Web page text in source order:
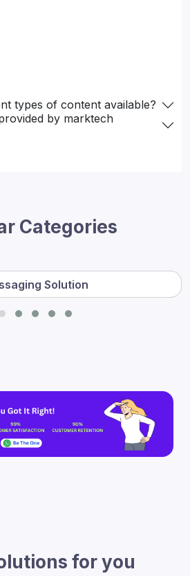
types of content available?
by marktech
Categories
Solution
for you